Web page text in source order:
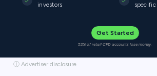
investors
Get Started
52% of retail CFD accounts lose money.
ⓘ Advertiser disclosure